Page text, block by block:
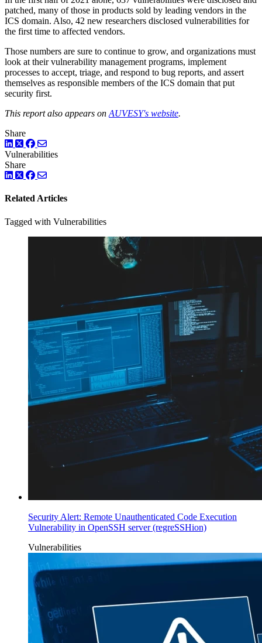
patched, many of those in products sold by leading vendors in the
ICS domain. Also, 42 new researchers disclosed vulnerabilities for
the first time to affected vendors.
Those numbers are sure to continue to grow, and organizations must
look at their vulnerability management programs, implement
processes to accept, triage, and respond to bug reports, and assert
themselves as responsible members of the ICS domain that put
security first.
This report also appears on AUVESY's website.
Share
LinkedIn
TwitterFacebook
Vulnerabilities
Share
LinkedIn
TwitterFacebook
Related Articles
Tagged with Vulnerabilities
Security Alert: Remote Unauthenticated Code Execution
Vulnerability in OpenSSH server (regreSSHion)
Vulnerabilities